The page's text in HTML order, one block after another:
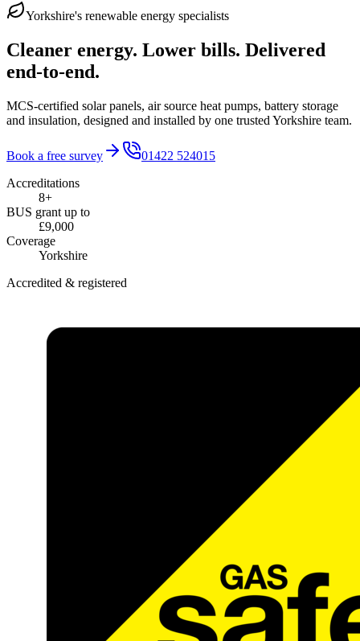
Yorkshire's renewable energy specialists
Cleaner energy. Lower bills. Delivered
end‑to‑end.
MCS-certified solar panels, air source heat pumps, battery storage
and insulation, designed and installed by one trusted Yorkshire team.
Book a free survey
01422 524015
Accreditations
8+
BUS grant up to
£9,000
Coverage
Yorkshire
Accredited & registered